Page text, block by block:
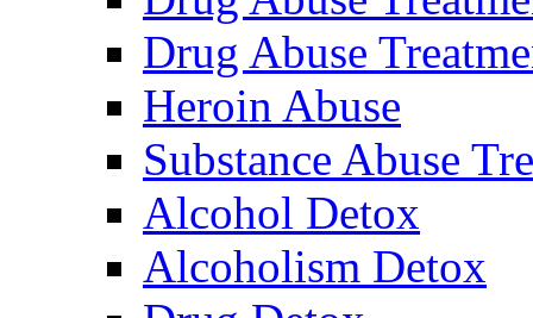
Drug Abuse
Heroin Abuse
Substance Abuse
Alcohol Detox
Alcoholism Detox